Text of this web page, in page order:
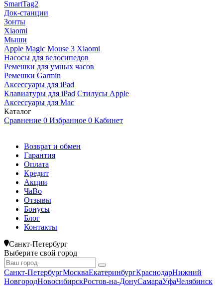
SmartTag2
Док-станции
Зонты
Xiaomi
Мыши
Apple Magic Mouse 3 Xiaomi
Насосы для велосипедов
Ремешки для умных часов
Ремешки Garmin
Аксессуары для iPad
Клавиатуры для iPad Стилусы Apple
Аксессуары для Mac
Каталог
Сравнение 0 Избранное 0 Кабинет
Возврат и обмен
Гарантия
Оплата
Кредит
Акции
ЧаВо
Отзывы
Бонусы
Блог
Контакты
Санкт-Петербург
Выберите свой город
Санкт-ПетербургМоскваЕкатеринбургКраснодарНижний
НовгородНовосибирскРостов-на-ДонуСамараУфаЧелябинск